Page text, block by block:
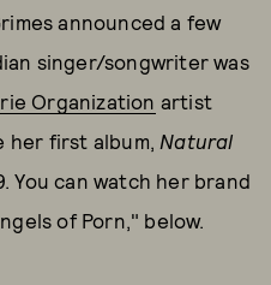
announced a few
singer/songwriter was
Organization artist
her first album, Natural
You can watch her brand
of Porn," below.